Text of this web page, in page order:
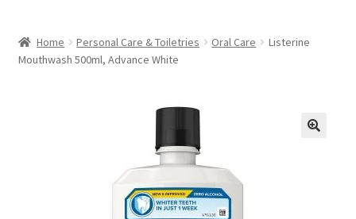
Checkout
Home Personal Care & Toiletries Oral Care
Listerine
Mouthwash 500ml, Advance White